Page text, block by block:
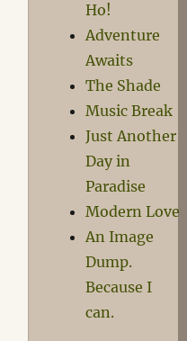
Ho!
Adventure
Awaits
The Shade
Music Break
Just Another
Day in
Paradise
Modern Love
An Image
Dump.
Because I
can.